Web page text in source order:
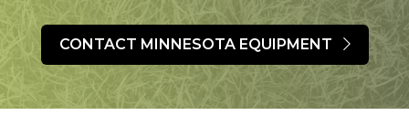
CONTACT MINNESOTA EQUIPMENT